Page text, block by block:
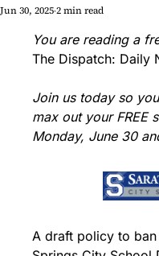
Jun 30, 2025•2 min read
The Dispatch: Daily
Join us today so
max out your FREE
Monday, June 30
A draft policy to